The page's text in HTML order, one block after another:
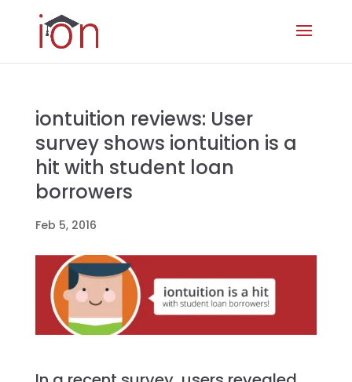
iontuition reviews: User
survey shows iontuition is a
hit with student loan
borrowers
Feb 5, 2016